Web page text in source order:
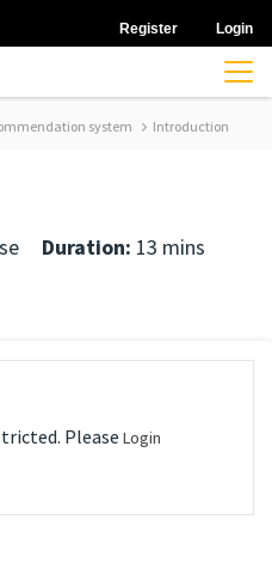
Register Login
system Introduction
Duration: 13 mins
Please Login